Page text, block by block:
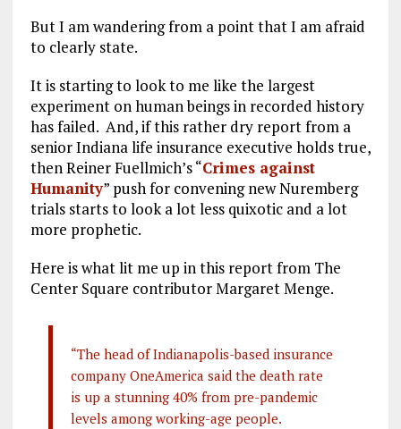
But I am wandering from a point that I am afraid
to clearly state.
It is starting to look to me like the largest
experiment on human beings in recorded history
has failed. And, if this rather dry report from a
senior Indiana life insurance executive holds true,
then Reiner Fuellmich’s “Crimes against
Humanity” push for convening new Nuremberg
trials starts to look a lot less quixotic and a lot
more prophetic.
Here is what lit me up in this report from The
Center Square contributor Margaret Menge.
“The head of Indianapolis-based insurance
company OneAmerica said the death rate
is up a stunning 40% from pre-pandemic
levels among working-age people.